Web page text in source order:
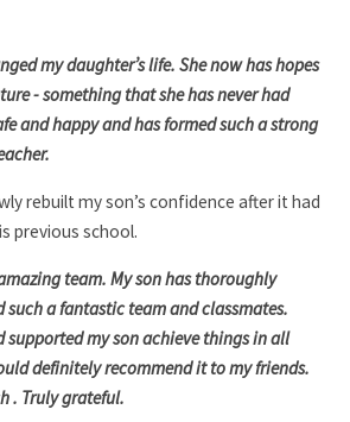
my daughter’s life. She now has hopes
- something that she has never had
and happy and has formed such a strong
rebuilt my son’s confidence after it had
previous school.
team. My son has thoroughly
such a fantastic team and classmates.
supported my son achieve things in all
definitely recommend it to my friends.
. Truly grateful.